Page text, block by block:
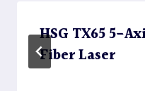
HSG TX65 5-
Fiber Laser